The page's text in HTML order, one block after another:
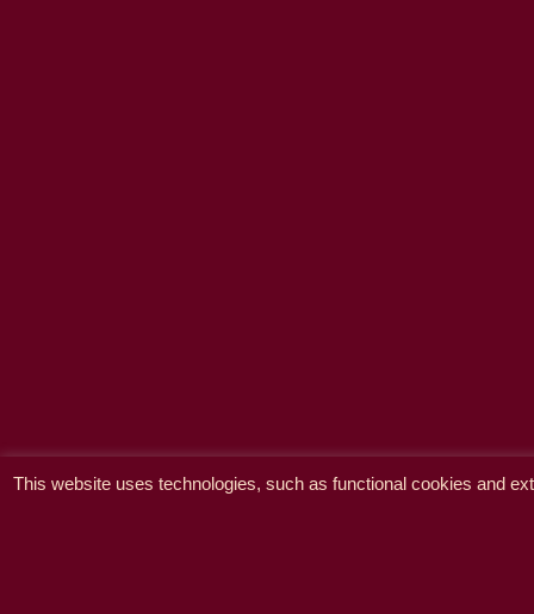
This website uses technologies, such as functional cookies and